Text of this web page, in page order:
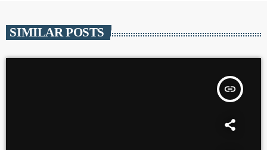
SIMILAR POSTS
insert_link